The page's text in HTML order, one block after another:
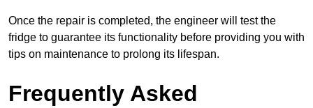
Once the repair is completed, the engineer will test the
fridge to guarantee its functionality before providing you with
tips on maintenance to prolong its lifespan.
Frequently Asked